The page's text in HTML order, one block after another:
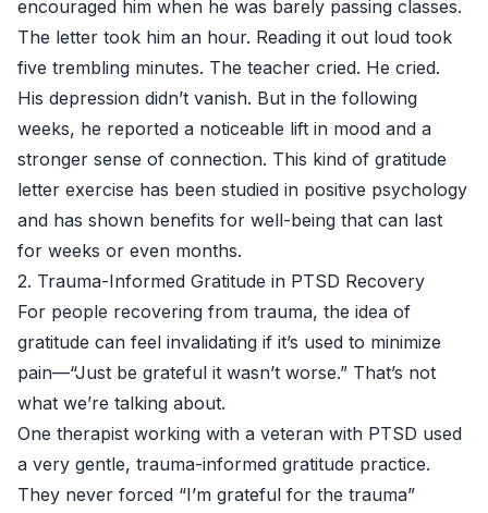
encouraged him when he was barely passing classes.
The letter took him an hour. Reading it out loud took
five trembling minutes. The teacher cried. He cried.
His depression didn’t vanish. But in the following
weeks, he reported a noticeable lift in mood and a
stronger sense of connection. This kind of gratitude
letter exercise has been studied in positive psychology
and has shown benefits for well-being that can last
for weeks or even months.
2. Trauma-Informed Gratitude in PTSD Recovery
For people recovering from trauma, the idea of
gratitude can feel invalidating if it’s used to minimize
pain—“Just be grateful it wasn’t worse.” That’s not
what we’re talking about.
One therapist working with a veteran with PTSD used
a very gentle, trauma-informed gratitude practice.
They never forced “I’m grateful for the trauma”